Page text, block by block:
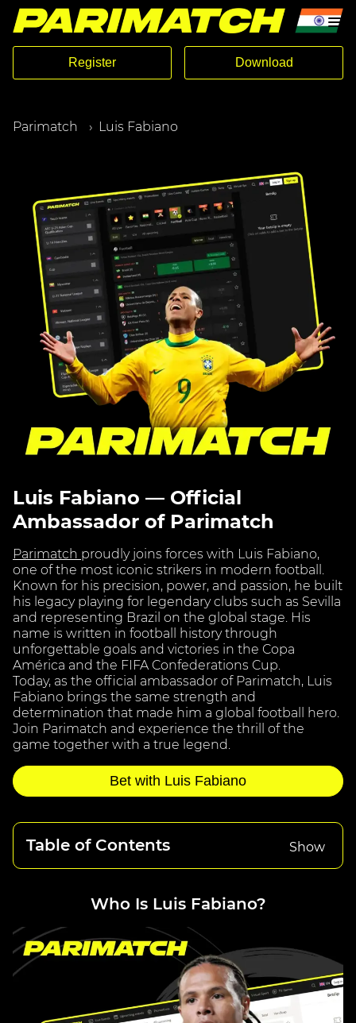
Register Download
Parimatch Luis Fabiano
Luis Fabiano — Official
Ambassador of Parimatch
Parimatch proudly joins forces with Luis Fabiano,
one of the most iconic strikers in modern football.
Known for his precision, power, and passion, he built
his legacy playing for legendary clubs such as Sevilla
and representing Brazil on the global stage. His
name is written in football history through
unforgettable goals and victories in the Copa
América and the FIFA Confederations Cup.
Today, as the official ambassador of Parimatch, Luis
Fabiano brings the same strength and
determination that made him a global football hero.
Join Parimatch and experience the thrill of the
game together with a true legend.
Bet with Luis Fabiano
Table of Contents Show
Who Is Luis Fabiano?